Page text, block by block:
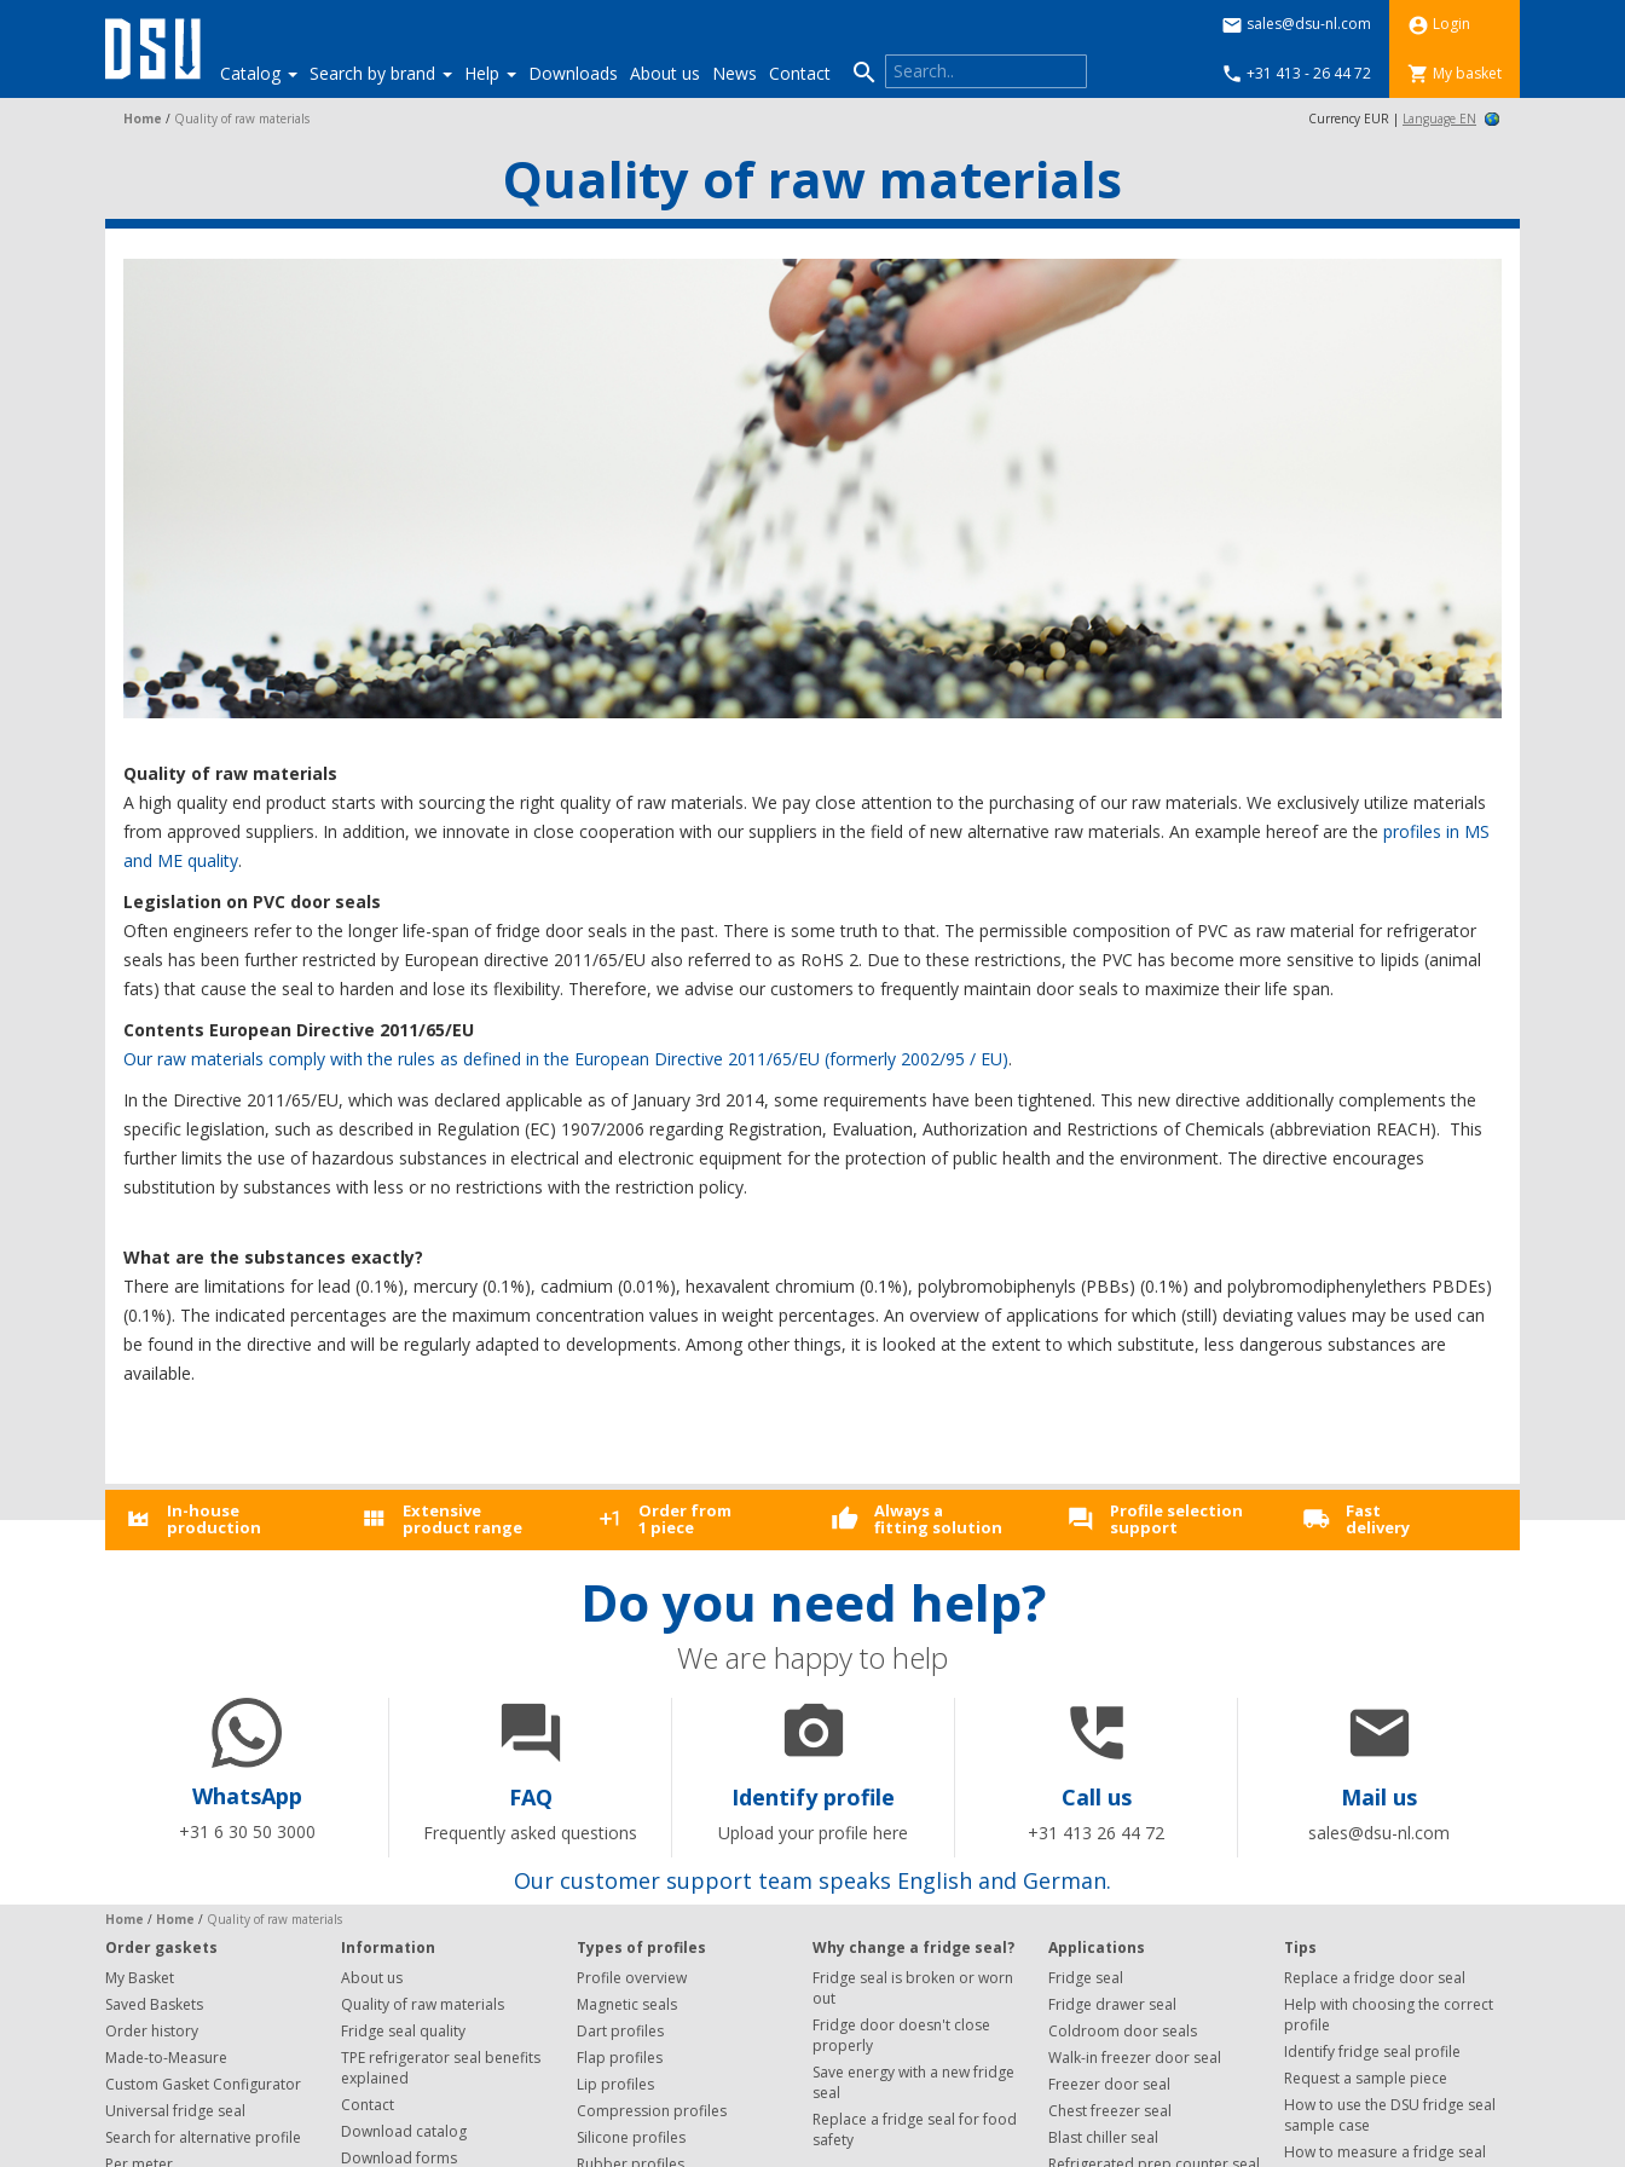
Catalog Search by brand Help Downloads About us News Contact 
 Login
 My basket
 sales@dsu-nl.com
 +31 413 - 26 44 72
Home / Quality of raw materials Currency EUR | Language EN
Quality of raw materials
Quality of raw materials
A high quality end product starts with sourcing the right quality of raw materials. We pay close attention to the purchasing of our raw materials. We exclusively utilize materials
from approved suppliers. In addition, we innovate in close cooperation with our suppliers in the field of new alternative raw materials. An example hereof are the profiles in MS
and ME quality.
Legislation on PVC door seals
Often engineers refer to the longer life-span of fridge door seals in the past. There is some truth to that. The permissible composition of PVC as raw material for refrigerator
seals has been further restricted by European directive 2011/65/EU also referred to as RoHS 2. Due to these restrictions, the PVC has become more sensitive to lipids (animal
fats) that cause the seal to harden and lose its flexibility. Therefore, we advise our customers to frequently maintain door seals to maximize their life span.
Contents European Directive 2011/65/EU
Our raw materials comply with the rules as defined in the European Directive 2011/65/EU (formerly 2002/95 / EU).
In the Directive 2011/65/EU, which was declared applicable as of January 3rd 2014, some requirements have been tightened. This new directive additionally complements the
specific legislation, such as described in Regulation (EC) 1907/2006 regarding Registration, Evaluation, Authorization and Restrictions of Chemicals (abbreviation REACH). This
further limits the use of hazardous substances in electrical and electronic equipment for the protection of public health and the environment. The directive encourages
substitution by substances with less or no restrictions with the restriction policy.
What are the substances exactly?
There are limitations for lead (0.1%), mercury (0.1%), cadmium (0.01%), hexavalent chromium (0.1%), polybromobiphenyls (PBBs) (0.1%) and polybromodiphenylethers PBDEs)
(0.1%). The indicated percentages are the maximum concentration values ​​in weight percentages. An overview of applications for which (still) deviating values ​​may be used can
be found in the directive and will be regularly adapted to developments. Among other things, it is looked at the extent to which substitute, less dangerous substances are
available.
In-house
production
Extensive
product range
Order from
1 piece
Always a
fitting solution
Profile selection
support
Fast
delivery
Do you need help?
We are happy to help
WhatsApp
+31 6 30 50 3000

FAQ
Frequently asked questions

Identify profile
Upload your profile here

Mail us
sales@dsu-nl.com

Call us
+31 413 26 44 72
Our customer support team speaks English and German.
Home / Home / Quality of raw materials
Order gaskets
My Basket
Saved Baskets
Order history
Made-to-Measure
Custom Gasket Configurator
Universal fridge seal
Search for alternative profile
Information
About us
Quality of raw materials
Fridge seal quality
TPE refrigerator seal benefits
explained
Contact
Download catalog
Download forms
Types of profiles
Profile overview
Magnetic seals
Dart profiles
Flap profiles
Lip profiles
Compression profiles
Silicone profiles
Why change a fridge seal?
Fridge seal is broken or worn
out
Fridge door doesn't close
properly
Save energy with a new fridge
seal
Replace a fridge seal for food
safety
Applications
Fridge seal
Fridge drawer seal
Coldroom door seals
Walk-in freezer door seal
Freezer door seal
Chest freezer seal
Blast chiller seal
Tips
Replace a fridge door seal
Help with choosing the correct
profile
Identify fridge seal profile
Request a sample piece
How to use the DSU fridge seal
sample case
How to measure a fridge seal